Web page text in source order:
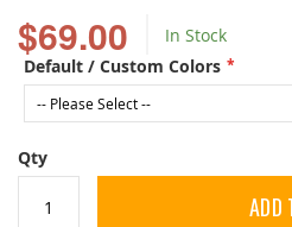
$69.00
In Stock
Default / Custom Colors
Qty
ADD